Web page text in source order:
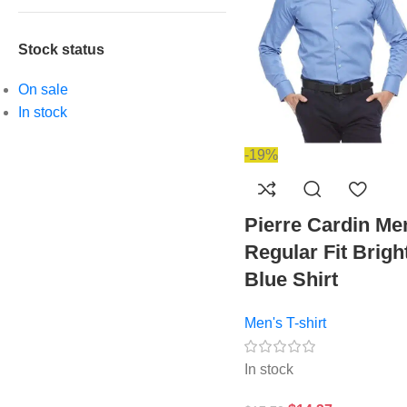
Stock status
On sale
In stock
-19%
Pierre Cardin
Regular Fit
Blue Shirt
Men's T-shirt
In stock